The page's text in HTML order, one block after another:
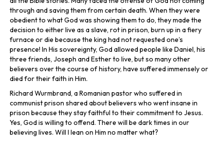
through and saving them from certain death. When they were
obedient to what God was showing them to do, they made the
decision to either live as a slave, rot in prison, burn up in a fiery
furnace or die because the king had not requested one’s
presence! In His sovereignty, God allowed people like Daniel, his
three friends, Joseph and Esther to live, but so many other
believers over the course of history, have suffered immensely or
died for their faith in Him.
Richard Wurmbrand, a Romanian pastor who suffered in
communist prison shared about believers who went insane in
prison because they stay faithful to their commitment to Jesus.
Yes, God is willing to offend. There will be dark times in our
believing lives. Will I lean on Him no matter what?